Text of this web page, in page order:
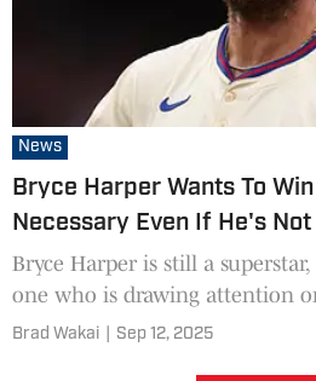
News
Bryce Harper Wants To
Necessary Even If He's
Bryce Harper is still a
one who is drawing attention
Phillies anymore.
Brad Wakai Sep 12, 2025